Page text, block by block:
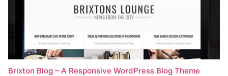
Brixton Blog – A Responsive WordPress Blog Theme